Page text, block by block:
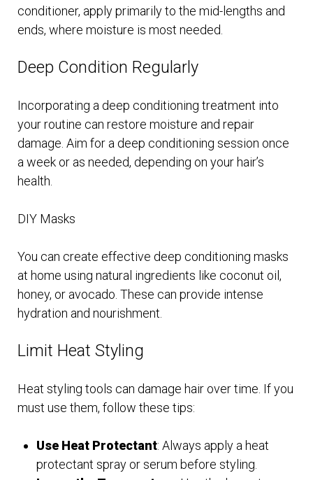
conditioner, apply primarily to the mid-lengths and
ends, where moisture is most needed.
Deep Condition Regularly
Incorporating a deep conditioning treatment into
your routine can restore moisture and repair
damage. Aim for a deep conditioning session once
a week or as needed, depending on your hair’s
health.
DIY Masks
You can create effective deep conditioning masks
at home using natural ingredients like coconut oil,
honey, or avocado. These can provide intense
hydration and nourishment.
Limit Heat Styling
Heat styling tools can damage hair over time. If you
must use them, follow these tips:
Use Heat Protectant: Always apply a heat
protectant spray or serum before styling.